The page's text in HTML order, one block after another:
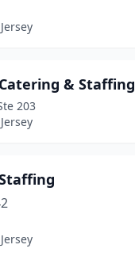
& Staffing
203